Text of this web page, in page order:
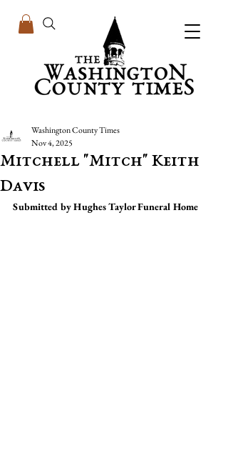
Mitchell "Mitch" Keith
Davis
Washington County Times
Nov 4, 2025
Submitted by Hughes Taylor Funeral Home